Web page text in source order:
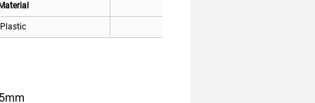
Material
Plastic